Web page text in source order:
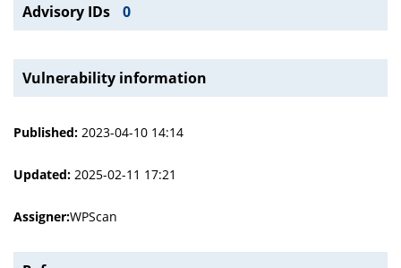
Advisory IDs 0
Vulnerability information
Published: 2023-04-10 14:14
Updated: 2025-02-11 17:21
Assigner:WPScan